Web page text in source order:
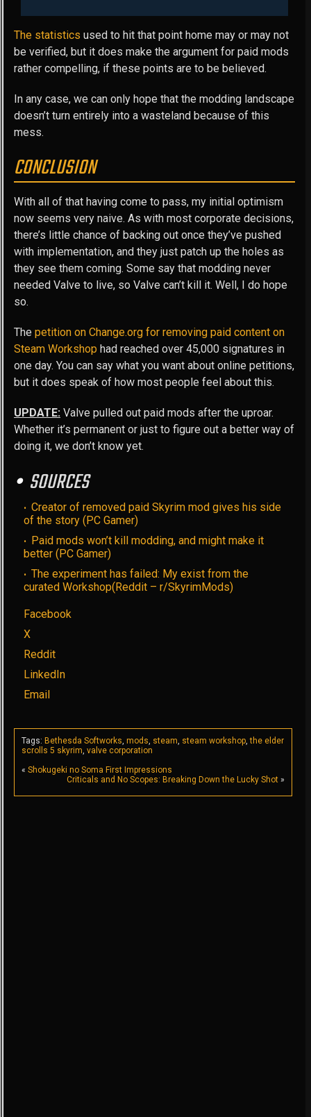
The statistics used to hit that point home may or may not
be verified, but it does make the argument for paid mods
rather compelling, if these points are to be believed.
In any case, we can only hope that the modding landscape
doesn’t turn entirely into a wasteland because of this
mess.
CONCLUSION
With all of that having come to pass, my initial optimism
now seems very naive. As with most corporate decisions,
there’s little chance of backing out once they’ve pushed
with implementation, and they just patch up the holes as
they see them coming. Some say that modding never
needed Valve to live, so Valve can’t kill it. Well, I do hope
so.
The petition on Change.org for removing paid content on
Steam Workshop had reached over 45,000 signatures in
one day. You can say what you want about online petitions,
but it does speak of how most people feel about this.
UPDATE: Valve pulled out paid mods after the uproar.
Whether it’s permanent or just to figure out a better way of
doing it, we don’t know yet.
SOURCES
Creator of removed paid Skyrim mod gives his side
of the story (PC Gamer)
Paid mods won’t kill modding, and might make it
better (PC Gamer)
The experiment has failed: My exist from the
curated Workshop(Reddit – r/SkyrimMods)
Facebook
X
Reddit
LinkedIn
Email
Tags: Bethesda Softworks, mods, steam, steam workshop,the elder
scrolls 5 skyrim, valve corporation
« Shokugeki no Soma First Impressions
Criticals and No Scopes: Breaking Down the Lucky Shot »